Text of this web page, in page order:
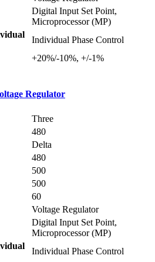
Digital Input Set Point,
Microprocessor (MP)
Individual Phase Control
+20%/-10%, +/-1%
Regulator
Three
480
Delta
480
500
500
60
Voltage Regulator
Digital Input Set Point,
Microprocessor (MP)
Individual Phase Control